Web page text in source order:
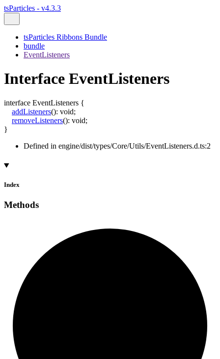
tsParticles - v4.3.3
tsParticles Ribbons Bundle
bundle
EventListeners
Interface EventListeners
interface EventListeners {
addListeners(): void;
removeListeners(): void;
}
Defined in engine/dist/types/Core/Utils/EventListeners.d.ts:2
Index
Methods